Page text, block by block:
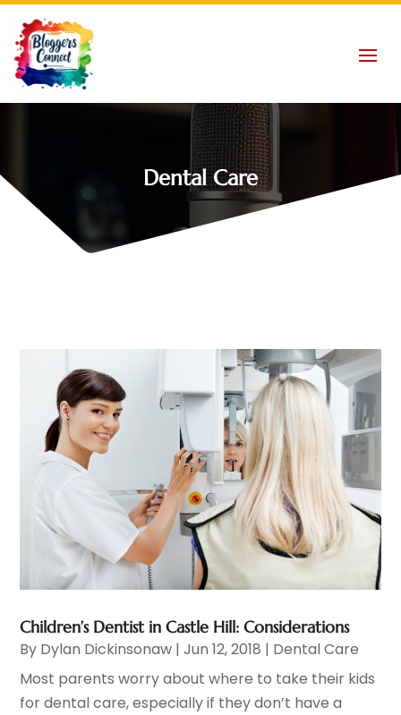
Dental Care
Children’s Dentist in Castle Hill: Considerations
By Dylan Dickinsonaw |Jun 12, 2018 | Dental Care
Most parents worry about where to take their kids
for dental care, especially if they don’t have a